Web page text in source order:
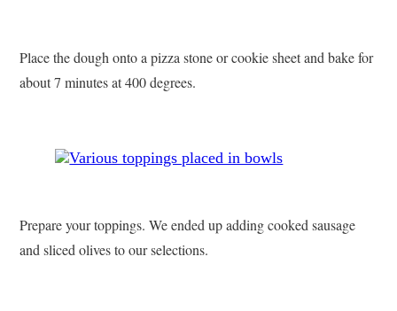
Place the dough onto a pizza stone or cookie sheet and bake for
about 7 minutes at 400 degrees.
Prepare your toppings. We ended up adding cooked sausage
and sliced olives to our selections.